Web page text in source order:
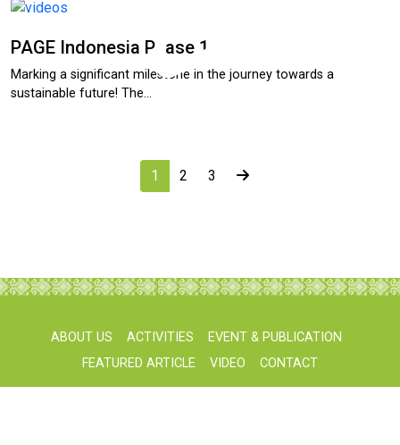
PAGE Indonesia Phase 1
Marking a significant milestone in the journey towards a
sustainable future! The…
1 2 3
ABOUT US ACTIVITIES
EVENT & PUBLICATION
FEATURED ARTICLE
VIDEO CONTACT